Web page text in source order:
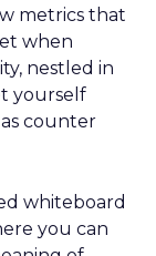
metrics that
when
nestled in
yourself
counter
whiteboard
you can